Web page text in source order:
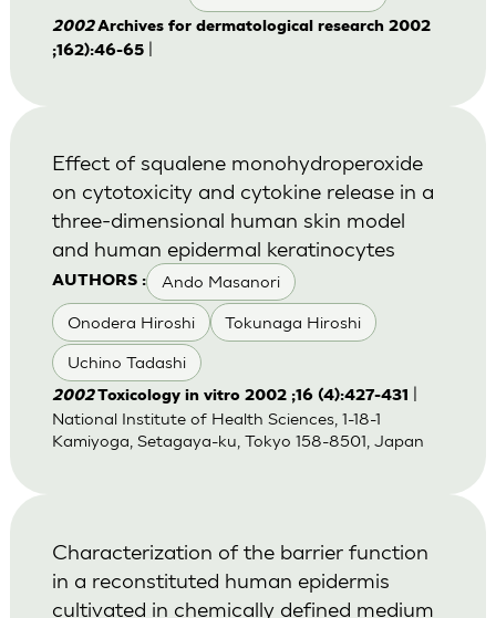
2002Archives for dermatological research 2002
;162):46-65|
AUTHORS : Ando Masanori
Onodera Hiroshi Tokunaga Hiroshi
Uchino Tadashi
Effect of squalene monohydroperoxide
on cytotoxicity and cytokine release in a
three-dimensional human skin model
and human epidermal keratinocytes
2002Toxicology in vitro 2002 ;16 (4):427-431
National Institute of Health Sciences, 1-18-1
Kamiyoga, Setagaya-ku, Tokyo 158-8501, Japan
Characterization of the barrier function
in a reconstituted human epidermis
cultivated in chemically defined medium